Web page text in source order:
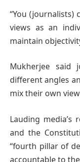
“You (journalists)
views as an
maintain
Mukherjee said
different angles
mix their own
Lauding media’s
and the
“fourth pillar of
accountable to